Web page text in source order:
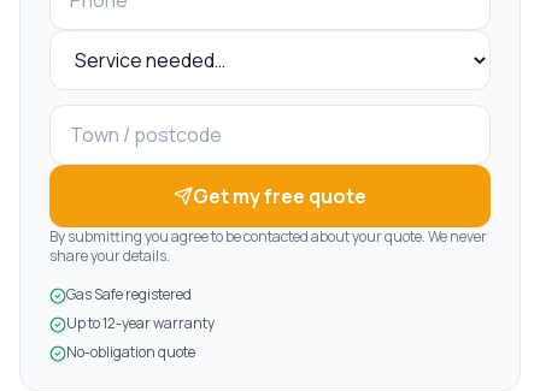
Get my free quote
By submitting you agree to be contacted about your quote. We never
share your details.
Gas Safe registered
Up to 12-year warranty
No-obligation quote